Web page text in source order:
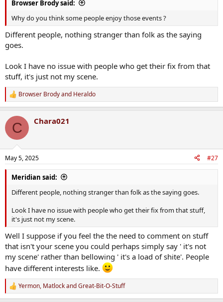
Browser Brody said:
Why do you think some people enjoy those events ?
Different people, nothing stranger than folk as the saying
goes.
Look I have no issue with people who get their fix from that
stuff, it's just not my scene.
R
e
c
i
s
:
Browser Brodyand Heraldo
C Chara021
May 5, 2025 #27
Meridian said:
Different people, nothing stranger than folk as the saying goes.
Look I have no issue with people who get their fix from that stuff,
it's just not my scene.
Well I suppose if you feel the the need to comment on stuff
that isn't your scene you could perhaps simply say ' it's not
my scene' rather than bellowing ' it's a load of shite'. People
have different interests like.
R
e
Yermon, MatlockandGreat-Bit-O-Stuff